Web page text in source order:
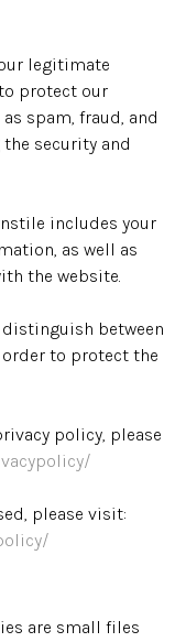
legitimate
protect our
spam, fraud, and
security and
includes your
as well as
the website.
between
to protect the
policy, please
please visit:
are small files